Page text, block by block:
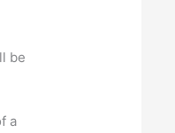
be
a